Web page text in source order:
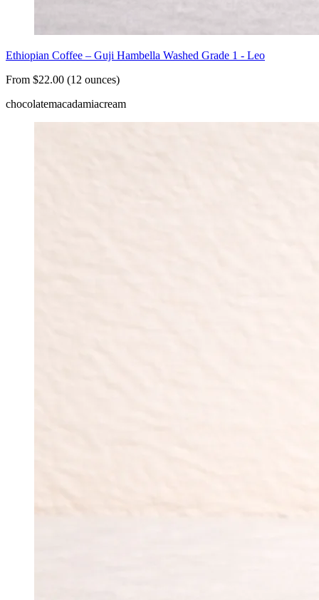
Ethiopian Coffee – Guji Hambella Washed Grade 1 - Leo
From $22.00 (12 ounces)
chocolatemacadamiacream